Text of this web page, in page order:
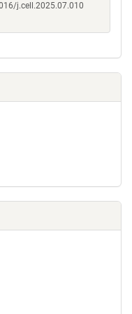
j.cell.2025.07.010